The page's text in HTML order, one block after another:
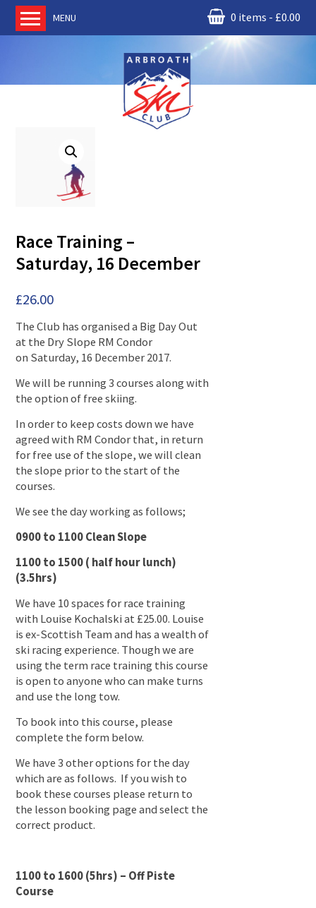
MENU 0 items £0.00
Book Ski Lessons
The Instructors
Events
Membership
Race Training –
Saturday, 16 December
£26.00
The Club has organised a Big Day Out
at the Dry Slope RM Condor
on Saturday, 16 December 2017.
We will be running 3 courses along with
the option of free skiing.
In order to keep costs down we have
agreed with RM Condor that, in return
for free use of the slope, we will clean
the slope prior to the start of the
courses.
We see the day working as follows;
0900 to 1100 Clean Slope
1100 to 1500 ( half hour lunch)
(3.5hrs)
We have 10 spaces for race training
with Louise Kochalski at £25.00. Louise
is ex-Scottish Team and has a wealth of
ski racing experience. Though we are
using the term race training this course
is open to anyone who can make turns
and use the long tow.
To book into this course, please
complete the form below.
We have 3 other options for the day
which are as follows. If you wish to
book these courses please return to
the lesson booking page and select the
correct product.
1100 to 1600 (5hrs) – Off Piste
Course